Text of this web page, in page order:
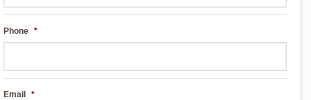
Phone *
Email *